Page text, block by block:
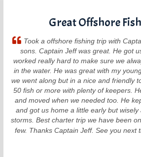
Great Offshore
Took a offshore fishing trip with
sons. Captain Jeff was great. He got
worked really hard to make sure we
in the water. He was great with my
we went along but in a nice and friendly
50 fish or more with plenty of keepers.
and moved when we needed too. He
and got us home a little early but
storms. Best charter trip we have been
few. Thanks Captain Jeff. See you next